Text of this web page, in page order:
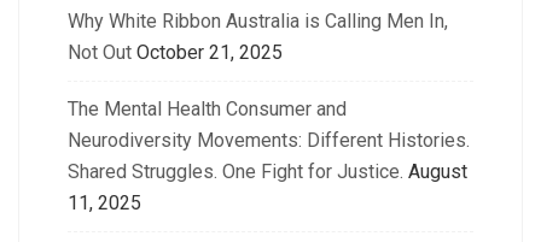
Why White Ribbon Australia is Calling Men In,
Not Out October 21, 2025
The Mental Health Consumer and
Neurodiversity Movements: Different Histories.
Shared Struggles. One Fight for Justice. August
11, 2025